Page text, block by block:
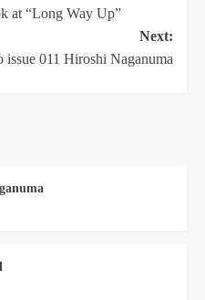
at “Long Way Up”
Next:
issue 011 Hiroshi Naganuma